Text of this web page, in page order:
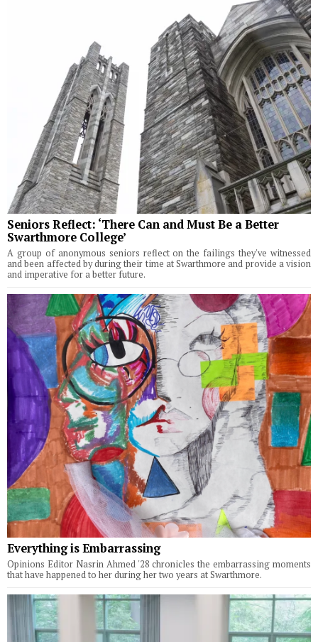
Seniors Reflect: ‘There Can and Must Be a Better
Swarthmore College’
A group of anonymous seniors reflect on the failings they've witnessed
and been affected by during their time at Swarthmore and provide a vision
and imperative for a better future.
Everything is Embarrassing
Opinions Editor Nasrin Ahmed '28 chronicles the embarrassing moments
that have happened to her during her two years at Swarthmore.